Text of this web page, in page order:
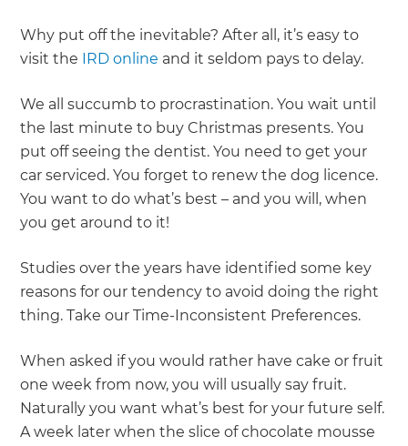
Why put off the inevitable? After all, it’s easy to
visit the IRD online and it seldom pays to delay.
We all succumb to procrastination. You wait until
the last minute to buy Christmas presents. You
put off seeing the dentist. You need to get your
car serviced. You forget to renew the dog licence.
You want to do what’s best – and you will, when
you get around to it!
Studies over the years have identified some key
reasons for our tendency to avoid doing the right
thing. Take our Time-Inconsistent Preferences.
When asked if you would rather have cake or fruit
one week from now, you will usually say fruit.
Naturally you want what’s best for your future self.
A week later when the slice of chocolate mousse